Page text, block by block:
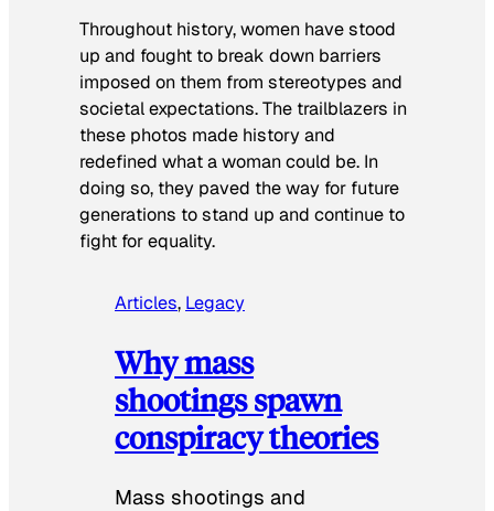
Throughout history, women have stood
up and fought to break down barriers
imposed on them from stereotypes and
societal expectations. The trailblazers in
these photos made history and
redefined what a woman could be. In
doing so, they paved the way for future
generations to stand up and continue to
fight for equality.
Articles, Legacy
Why mass
shootings spawn
conspiracy theories
Mass shootings and